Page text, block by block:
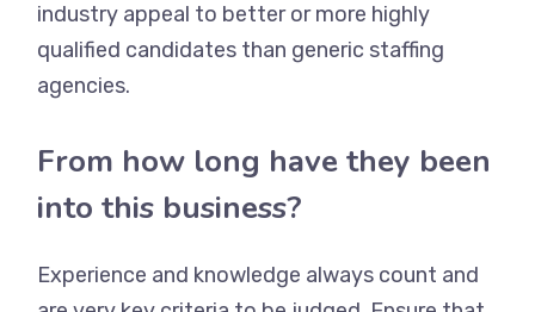
industry appeal to better or more highly
qualified candidates than generic staffing
agencies.
From how long have they been
into this business?
Experience and knowledge always count and